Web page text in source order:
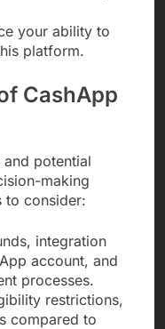
your ability to
platform.
CashApp
potential
making
to consider:
integration
account, and
processes.
restrictions,
compared to